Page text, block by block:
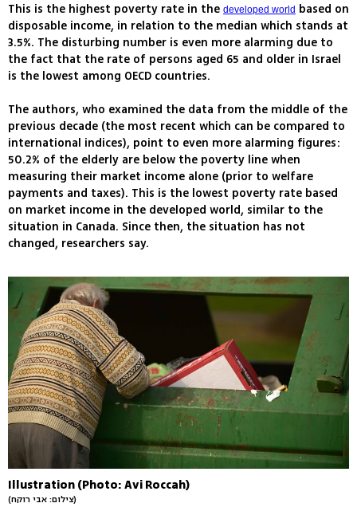
This is the highest poverty rate in the developed world based on
disposable income, in relation to the median which stands at
3.5%. The disturbing number is even more alarming due to
the fact that the rate of persons aged 65 and older in Israel
is the lowest among OECD countries.
The authors, who examined the data from the middle of the
previous decade (the most recent which can be compared to
international indices), point to even more alarming figures:
50.2% of the elderly are below the poverty line when
measuring their market income alone (prior to welfare
payments and taxes). This is the lowest poverty rate based
on market income in the developed world, similar to the
situation in Canada. Since then, the situation has not
changed, researchers say.
Illustration (Photo: Avi Roccah)
(צילום: אבי רוקח)